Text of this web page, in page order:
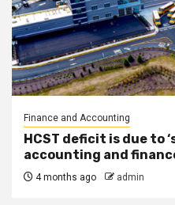
Finance and Accounting
HCST deficit is due to
accounting and
4 months ago admin